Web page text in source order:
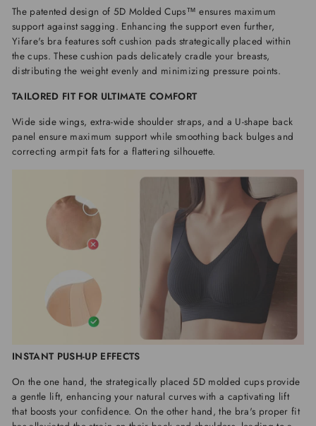
The patented design of 5D Molded Cups™ ensures maximum
support against sagging. Enhancing the support even further,
Yifare's bra features soft cushion pads strategically placed within
the cups. These cushion pads delicately cradle your breasts,
distributing the weight evenly and minimizing pressure points.
TAILORED FIT FOR ULTIMATE COMFORT
Wide side wings, extra-wide shoulder straps, and a U-shape back
panel ensure maximum support while smoothing back bulges and
correcting armpit fats for a flattering silhouette.
INSTANT PUSH-UP EFFECTS
On the one hand, the strategically placed 5D molded cups provide
a gentle lift, enhancing your natural curves with a captivating lift
that boosts your confidence. On the other hand, the bra's proper fit